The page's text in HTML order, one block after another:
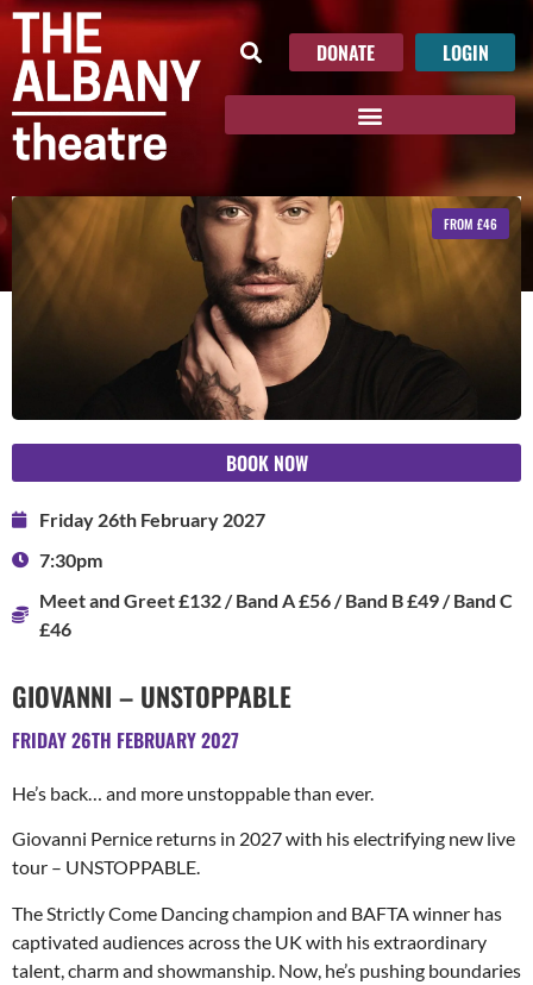
DONATE LOGIN
BOOK NOW
Friday 26th February 2027
7:30pm
Meet and Greet £132 / Band A £56 / Band B £49 / Band C
£46
FROM £46
GIOVANNI – UNSTOPPABLE
FRIDAY 26TH FEBRUARY 2027
He’s back… and more unstoppable than ever.
Giovanni Pernice returns in 2027 with his electrifying new live
tour – UNSTOPPABLE.
The Strictly Come Dancing champion and BAFTA winner has
captivated audiences across the UK with his extraordinary
talent, charm and showmanship. Now, he’s pushing boundaries